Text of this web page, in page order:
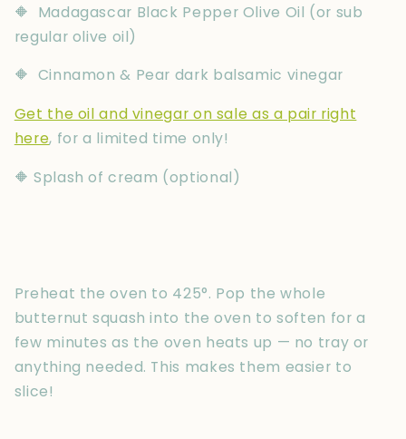
🔶 Madagascar Black Pepper Olive Oil (or sub
regular olive oil)
🔶 Cinnamon & Pear dark balsamic vinegar
Get the oil and vinegar on sale as a pair right
here, for a limited time only!
🔶 Splash of cream (optional)
Preheat the oven to 425°. Pop the whole
butternut squash into the oven to soften for a
few minutes as the oven heats up — no tray or
anything needed. This makes them easier to
slice!